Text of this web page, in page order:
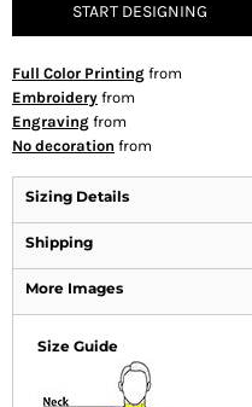
START DESIGNING
Full Color Printing from
Embroidery from
Engraving from
No decoration from
Sizing Details
Shipping
More Images
Size Guide